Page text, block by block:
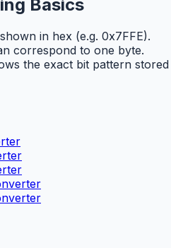
Basics
in hex (e.g. 0x7FFE).
correspond to one byte.
the exact bit pattern stored